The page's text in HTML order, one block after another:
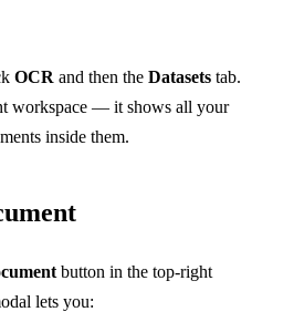
OCR and then the Datasets tab.
workspace — it shows all your
inside them.
button in the top-right
lets you: